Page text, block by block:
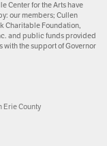
Center for the Arts have
our members; Cullen
Charitable Foundation,
and public funds provided
with the support of Governor
Erie County